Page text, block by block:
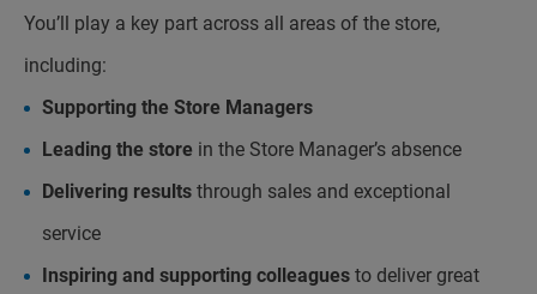
You’ll play a key part across all areas of the store,
including:
Supporting the Store Managers
Leading the store in the Store Manager’s absence
Delivering results through sales and exceptional
service
Inspiring and supporting colleagues to deliver great